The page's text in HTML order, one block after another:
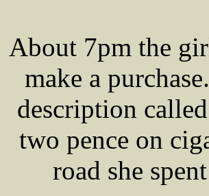
About 7pm the
make a
description
two pence on
road she